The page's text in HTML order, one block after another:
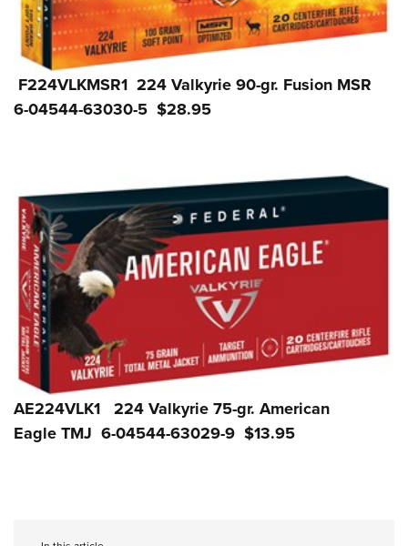
F224VLKMSR1 224 Valkyrie 90-gr. Fusion MSR
6-04544-63030-5 $28.95
AE224VLK1 224 Valkyrie 75-gr. American
Eagle TMJ 6-04544-63029-9 $13.95